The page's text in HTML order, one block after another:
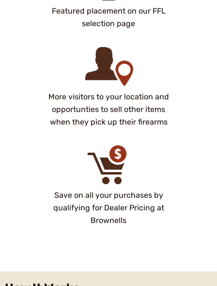
Featured placement on our FFL
selection page
More visitors to your location and
opportunties to sell other items
when they pick up their firearms
Save on all your purchases by
qualifying for Dealer Pricing at
Brownells